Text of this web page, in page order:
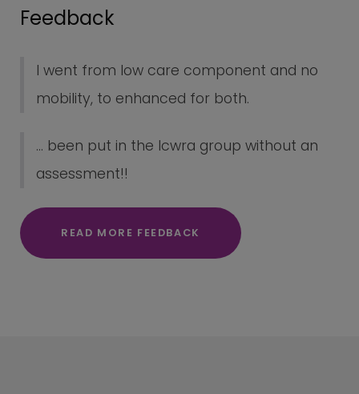
Feedback
I went from low care component and no
mobility, to enhanced for both.
... been put in the lcwra group without an
assessment!!
READ MORE FEEDBACK